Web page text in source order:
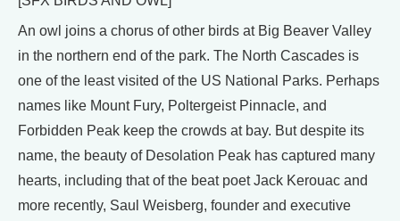
An owl joins a chorus of other birds at Big Beaver Valley
in the northern end of the park. The North Cascades is
one of the least visited of the US National Parks. Perhaps
names like Mount Fury, Poltergeist Pinnacle, and
Forbidden Peak keep the crowds at bay. But despite its
name, the beauty of Desolation Peak has captured many
hearts, including that of the beat poet Jack Kerouac and
more recently, Saul Weisberg, founder and executive